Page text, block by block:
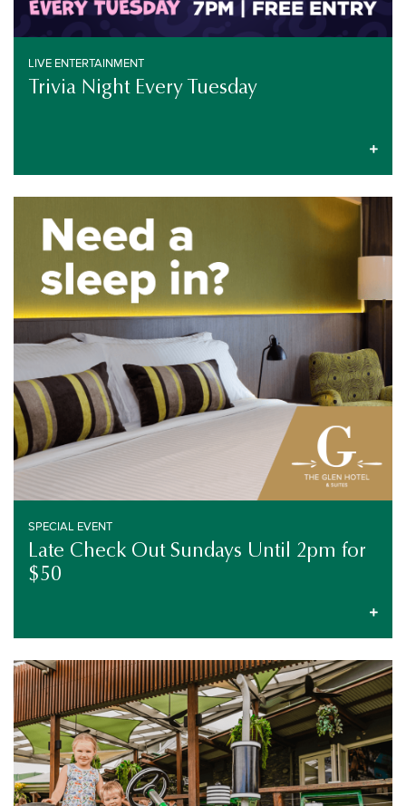
LIVE ENTERTAINMENT
Trivia Night Every Tuesday
SPECIAL EVENT
Late Check Out Sundays Until 2pm for
$50
SPECIAL EVENT
LIVE ENTERTAINMENT